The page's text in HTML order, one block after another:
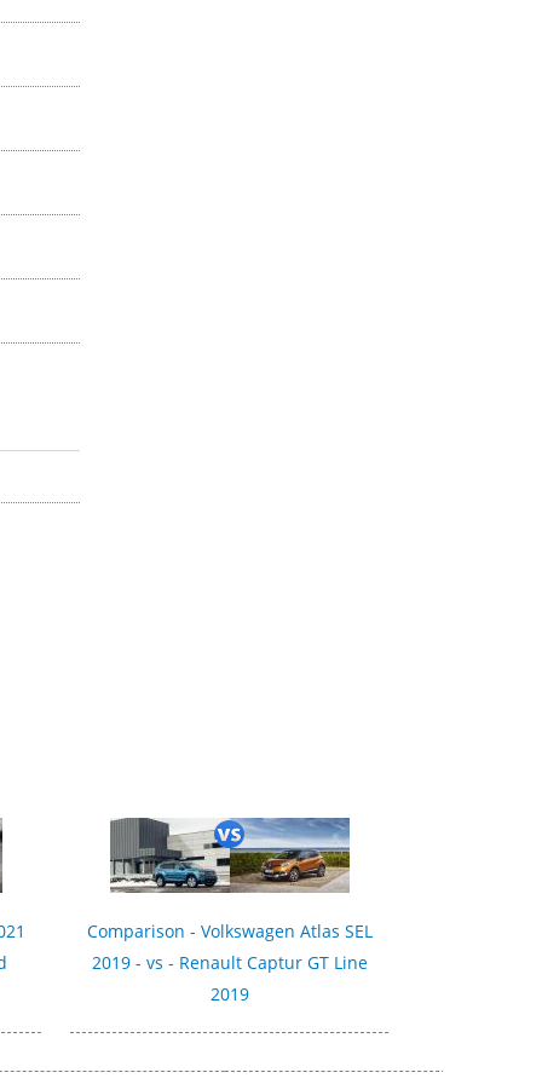
Comparison - Volkswagen Atlas SEL
2019 - vs - Renault Captur GT Line
2019